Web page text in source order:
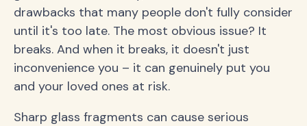
drawbacks that many people don't fully consider
until it's too late. The most obvious issue? It
breaks. And when it breaks, it doesn't just
inconvenience you – it can genuinely put you
and your loved ones at risk.
Sharp glass fragments can cause serious